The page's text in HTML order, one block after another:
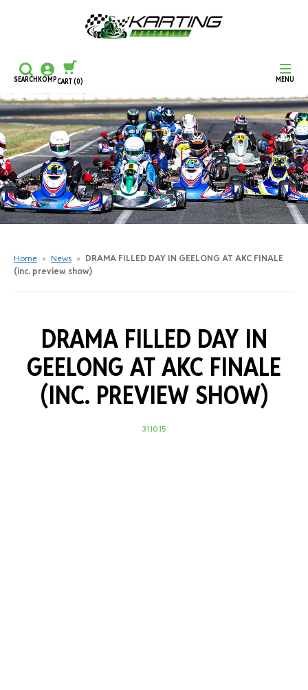
MENU
SEARCHKOMPCART(0)
CONTINUE SHOPPING
CHECKOUT
Home » News » DRAMA FILLED DAY IN GEELONG AT AKC FINALE
(inc. preview show)
DRAMA FILLED DAY IN
GEELONG AT AKC FINALE
(INC. PREVIEW SHOW)
31.10.15